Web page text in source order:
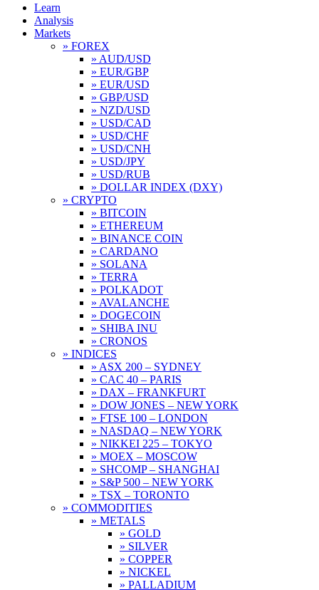
Learn
Analysis
Markets
» FOREX
» AUD/USD
» EUR/GBP
» EUR/USD
» GBP/USD
» NZD/USD
» USD/CAD
» USD/CHF
» USD/CNH
» USD/JPY
» USD/RUB
» DOLLAR INDEX (DXY)
» CRYPTO
» BITCOIN
» ETHEREUM
» BINANCE COIN
» CARDANO
» SOLANA
» TERRA
» POLKADOT
» AVALANCHE
» DOGECOIN
» SHIBA INU
» CRONOS
» INDICES
» ASX 200 – SYDNEY
» CAC 40 – PARIS
» DAX – FRANKFURT
» DOW JONES – NEW YORK
» FTSE 100 – LONDON
» NASDAQ – NEW YORK
» NIKKEI 225 – TOKYO
» MOEX – MOSCOW
» SHCOMP – SHANGHAI
» S&P 500 – NEW YORK
» TSX – TORONTO
» COMMODITIES
» METALS
» GOLD
» SILVER
» COPPER
» NICKEL
» PALLADIUM